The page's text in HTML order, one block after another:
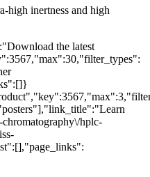
high inertness and high
the latest
hplc-